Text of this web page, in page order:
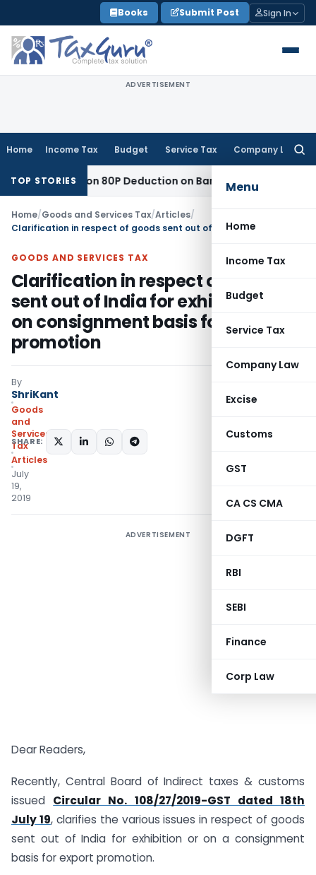
to
content
Books Submit Post Sign In
ADVERTISEMENT
Home Income Tax Budget Service Tax Company Law
Menu
Home
Income Tax
Budget
Service Tax
Company Law
Excise
Customs
GST
CA CS CMA
DGFT
RBI
SEBI
Finance
Corp Law
TOP STORIES
Section 80P Deduction on Bank Interest SEBI
Home/Goods and Services Tax/Articles/
GOODS AND SERVICES TAX
Clarification in respect of goods
sent out of India for exhibition or
on consignment basis for export
promotion
By
ShriKant
Goods
and
Services
Tax
Articles
July
19,
2019
SHARE:
ADVERTISEMENT
Dear Readers,
Recently, Central Board of Indirect taxes & customs
issued Circular No. 108/27/2019-GST dated 18th
July 19, clarifies the various issues in respect of goods
sent out of India for exhibition or on a consignment
basis for export promotion.